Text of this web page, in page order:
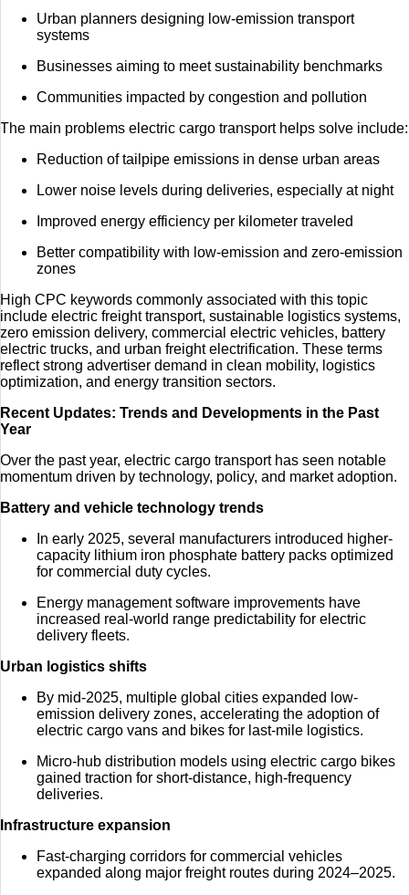
Urban planners designing low-emission transport
systems
Businesses aiming to meet sustainability benchmarks
Communities impacted by congestion and pollution
The main problems electric cargo transport helps solve include:
Reduction of tailpipe emissions in dense urban areas
Lower noise levels during deliveries, especially at night
Improved energy efficiency per kilometer traveled
Better compatibility with low-emission and zero-emission
zones
High CPC keywords commonly associated with this topic
include electric freight transport, sustainable logistics systems,
zero emission delivery, commercial electric vehicles, battery
electric trucks, and urban freight electrification. These terms
reflect strong advertiser demand in clean mobility, logistics
optimization, and energy transition sectors.
Recent Updates: Trends and Developments in the Past
Year
Over the past year, electric cargo transport has seen notable
momentum driven by technology, policy, and market adoption.
Battery and vehicle technology trends
In early 2025, several manufacturers introduced higher-
capacity lithium iron phosphate battery packs optimized
for commercial duty cycles.
Energy management software improvements have
increased real-world range predictability for electric
delivery fleets.
Urban logistics shifts
By mid-2025, multiple global cities expanded low-
emission delivery zones, accelerating the adoption of
electric cargo vans and bikes for last-mile logistics.
Micro-hub distribution models using electric cargo bikes
gained traction for short-distance, high-frequency
deliveries.
Infrastructure expansion
Fast-charging corridors for commercial vehicles
expanded along major freight routes during 2024–2025.